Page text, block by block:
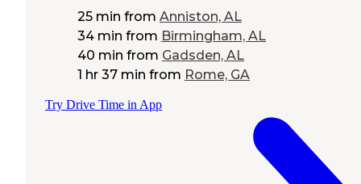
25 min from Anniston, AL
34 min from Birmingham, AL
40 min from Gadsden, AL
1 hr 37 min from Rome, GA
Try Drive Time in App